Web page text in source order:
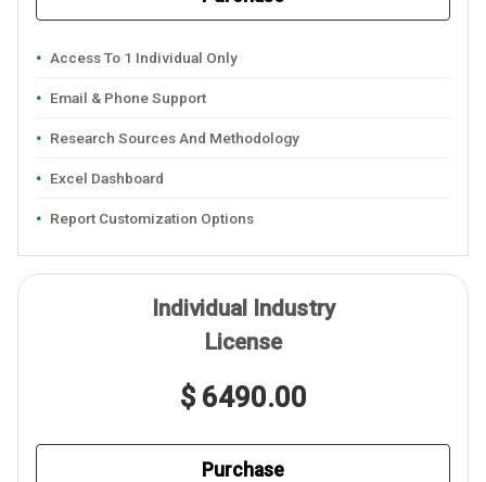
Access To 1 Individual Only
Email & Phone Support
Research Sources And Methodology
Excel Dashboard
Report Customization Options
Individual Industry
License
$ 6490.00
Purchase